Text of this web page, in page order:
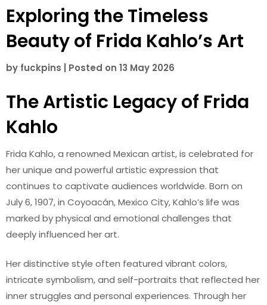
Exploring the Timeless
Beauty of Frida Kahlo’s Art
by fuckpins Posted on 13 May 2026
The Artistic Legacy of Frida
Kahlo
Frida Kahlo, a renowned Mexican artist, is celebrated for
her unique and powerful artistic expression that
continues to captivate audiences worldwide. Born on
July 6, 1907, in Coyoacán, Mexico City, Kahlo’s life was
marked by physical and emotional challenges that
deeply influenced her art.
Her distinctive style often featured vibrant colors,
intricate symbolism, and self-portraits that reflected her
inner struggles and personal experiences. Through her